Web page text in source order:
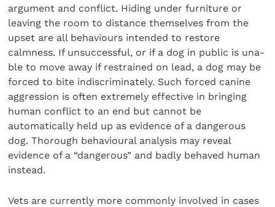
argument and con­flict. Hiding under furniture or
leaving the room to distance themselves from the
upset are all behaviours intended to restore
calmness. If unsuccessful, or if a dog in public is una­
ble to move away if restrained on lead, a dog may be
forced to bite indiscriminately. Such forced canine
aggression is often extremely effective in bringing
human conflict to an end but cannot be
automatically held up as evidence of a danger­ous
dog. Thorough behavioural analysis may reveal
evidence of a “dangerous” and badly behaved human
instead.
Vets are currently more commonly involved in cases